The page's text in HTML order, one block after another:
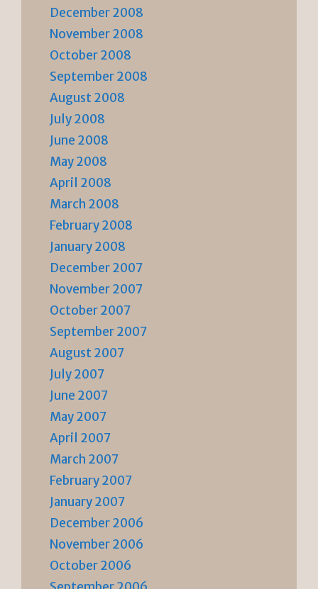
December 2008
November 2008
October 2008
September 2008
August 2008
July 2008
June 2008
May 2008
April 2008
March 2008
February 2008
January 2008
December 2007
November 2007
October 2007
September 2007
August 2007
July 2007
June 2007
May 2007
April 2007
March 2007
February 2007
January 2007
December 2006
November 2006
October 2006